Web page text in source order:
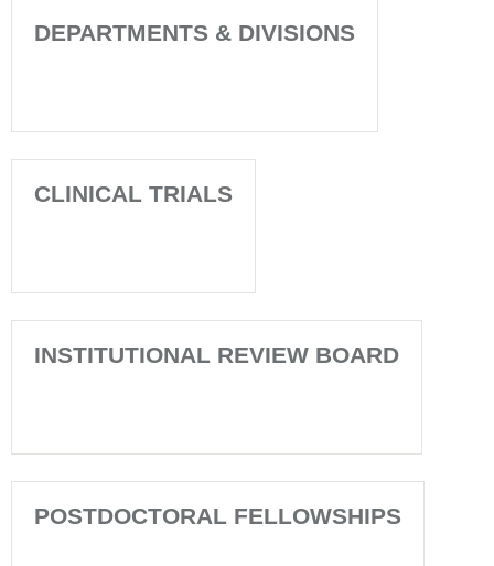
DEPARTMENTS & DIVISIONS
CLINICAL TRIALS
INSTITUTIONAL REVIEW BOARD
POSTDOCTORAL FELLOWSHIPS